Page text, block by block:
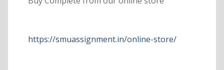
https://smuassignment.in/online-store/